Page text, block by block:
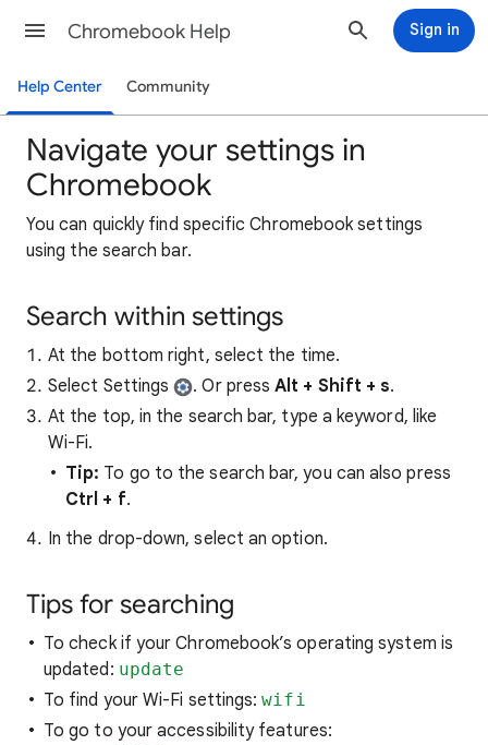
Chromebook Help Sign in
Help Center Community
Navigate your settings in
Chromebook
You can quickly find specific Chromebook settings
using the search bar.
Search within settings
At the bottom right, select the time.
Select Settings
. Or pressAlt + Shift + s.
At the top, in the search bar, type a keyword, like
Wi-Fi.
Tip: To go to the search bar, you can also press
Ctrl + f.
In the drop-down, select an option.
Tips for searching
To check if your Chromebook’s operating system is
updated: update
To find your Wi-Fi settings:wifi
To go to your accessibility features: